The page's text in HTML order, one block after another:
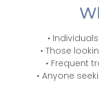
•
• Those
• Frequent
• Anyone